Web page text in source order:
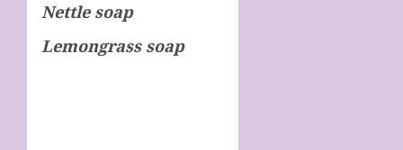
Nettle soap
Lemongrass soap